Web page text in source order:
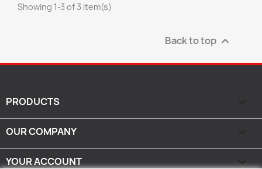
Showing 1-3 of 3 item(s)
Back to top 
PRODUCTS
OUR COMPANY
YOUR ACCOUNT 